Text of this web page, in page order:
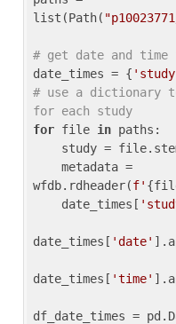
list(Path(
# get date and time
date_times = {
# use a dictionary
for each study
for file in paths:
wfdb.rdheader(f'
    date_times[
date_times[ 'date'
date_times[ 'time'
df_date_times =